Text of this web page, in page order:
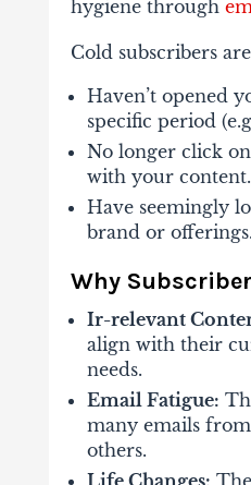
hygiene through
Cold subscribers
Haven’t opened
specific period
No longer click
with your content.
Have seemingly
brand or offerings.
Why
Ir-relevant
align with their
needs.
Email Fatigue:
many emails
others.
Life Changes: